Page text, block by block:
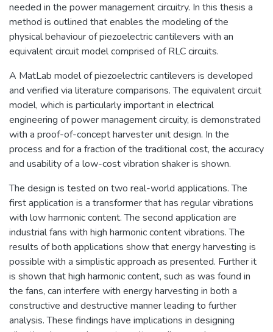
needed in the power management circuitry. In this thesis a
method is outlined that enables the modeling of the
physical behaviour of piezoelectric cantilevers with an
equivalent circuit model comprised of RLC circuits.
A MatLab model of piezoelectric cantilevers is developed
and verified via literature comparisons. The equivalent circuit
model, which is particularly important in electrical
engineering of power management circuity, is demonstrated
with a proof-of-concept harvester unit design. In the
process and for a fraction of the traditional cost, the accuracy
and usability of a low-cost vibration shaker is shown.
The design is tested on two real-world applications. The
first application is a transformer that has regular vibrations
with low harmonic content. The second application are
industrial fans with high harmonic content vibrations. The
results of both applications show that energy harvesting is
possible with a simplistic approach as presented. Further it
is shown that high harmonic content, such as was found in
the fans, can interfere with energy harvesting in both a
constructive and destructive manner leading to further
analysis. These findings have implications in designing